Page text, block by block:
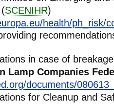
SCENIHR)
health/ph_risk/
in case of
Lamp Companies
documents/
for Cleanup and